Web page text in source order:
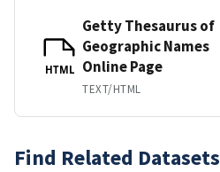
HTML
Getty Thesaurus of
Geographic Names
Online Page
TEXT/HTML
Find Related Datasets